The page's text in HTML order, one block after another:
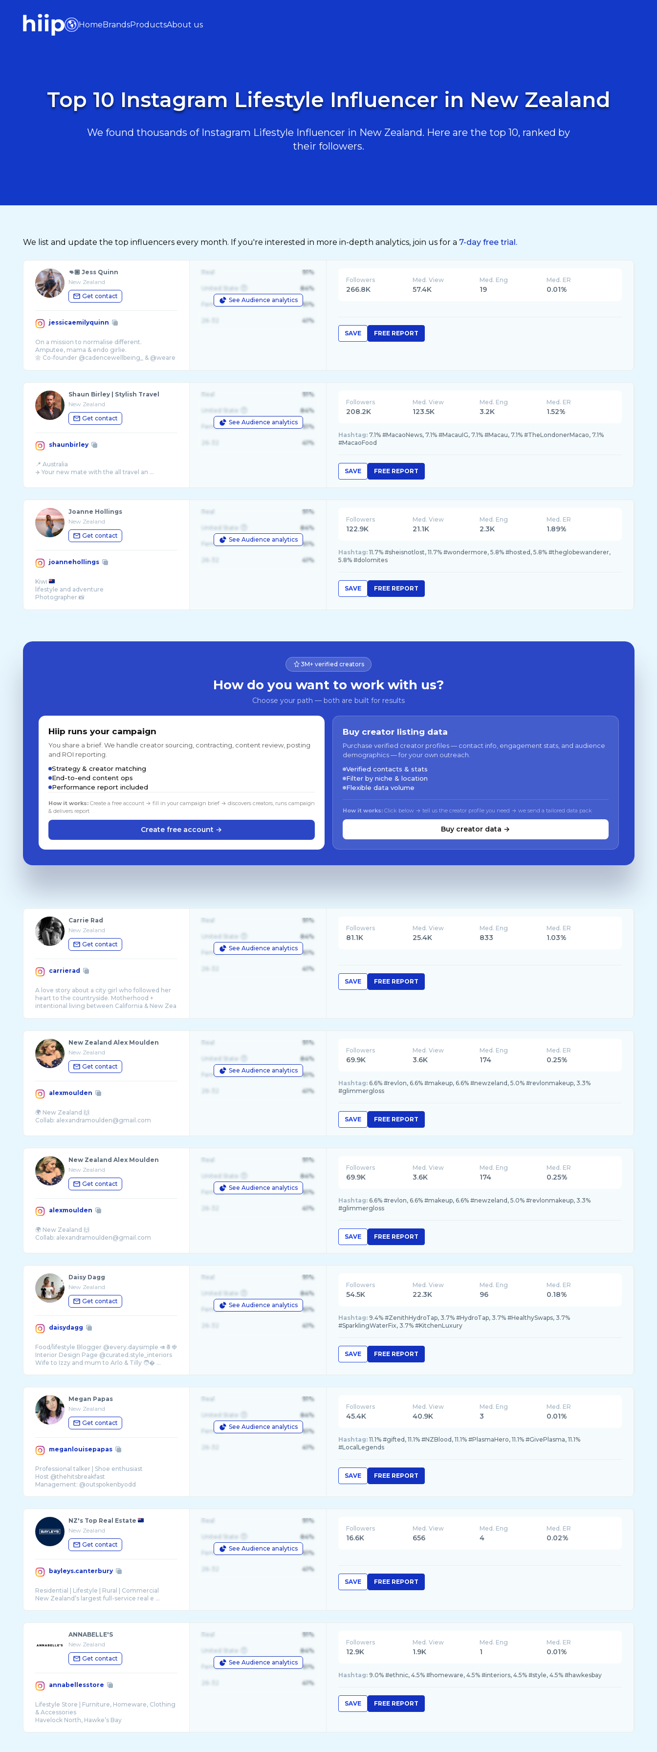
HomeBrandsProductsAbout us
Top 10 Instagram Lifestyle Influencer in New Zealand
We found thousands of Instagram Lifestyle Influencer in New Zealand. Here are the top 10, ranked by
their followers.
We list and update the top influencers every month. If you're interested in more in-depth analytics, join us for a 7-day free trial.
👊🏼 Jess Quinn
New Zealand
Get contact
jessicaemilyquinn
On a mission to normalise different.
Amputee, mama & endo girlie.
🌼 Co-founder @cadencewellbeing_ & @weare
See Audience analytics
Real 91%
United State 84%
Female 61%
41%
Followers
266.8K
Med. View
57.4K
Med. Eng
19
Med. ER
0.01%
SAVE FREE REPORT
Shaun Birley | Stylish Travel
New Zealand
Get contact
shaunbirley
📍 Australia
✈️ Your new mate with the all travel an ...
See Audience analytics
Real 91%
United State 84%
Female 61%
41%
Followers
208.2K
Med. View
123.5K
Med. Eng
3.2K
Med. ER
1.52%
Hashtag: 7.1% #MacaoNews, 7.1% #MacauIG, 7.1% #Macau, 7.1% #TheLondonerMacao, 7.1%
#MacaoFood
SAVE FREE REPORT
Joanne Hollings
New Zealand
Get contact
joannehollings
Kiwi
lifestyle and adventure
Photographer 📸
See Audience analytics
Real 91%
United State 84%
Female 61%
41%
Followers
122.9K
Med. View
21.1K
Med. Eng
2.3K
Med. ER
1.89%
Hashtag: 11.7% #sheisnotlost, 11.7% #wondermore, 5.8% #hosted, 5.8% #theglobewanderer,
5.8% #dolomites
SAVE FREE REPORT
3M+ verified creators
How do you want to work with us?
Choose your path — both are built for results
Hiip runs your campaign
You share a brief. We handle creator sourcing, contracting, content review, posting
and ROI reporting.
Strategy & creator matching
End-to-end content ops
Performance report included
How it works:Create a free account → fill in your campaign brief → discovers creators, runs campaign
& delivers report
Create free account →
Buy creator listing data
Purchase verified creator profiles — contact info, engagement stats, and audience
demographics — for your own outreach.
Verified contacts & stats
Filter by niche & location
Flexible data volume
How it works: Click below → tell us the creator profile you need → we send a tailored data pack
Buy creator data →
Carrie Rad
New Zealand
Get contact
carrierad
A love story about a city girl who followed her
heart to the countryside. Motherhood +
intentional living between California & New Zea
See Audience analytics
Real 91%
United State 84%
Female 61%
41%
Followers
81.1K
Med. View
25.4K
Med. Eng
833
Med. ER
1.03%
SAVE FREE REPORT
New Zealand Alex Moulden
New Zealand
Get contact
alexmoulden
🌍 New Zealand 🙌
See Audience analytics
Real 91%
United State 84%
Female 61%
41%
Followers
69.9K
Med. View
3.6K
Med. Eng
174
Med. ER
0.25%
Hashtag: 6.6% #revlon, 6.6% #makeup, 6.6% #newzeland, 5.0% #revlonmakeup, 3.3%
#glimmergloss
SAVE FREE REPORT
New Zealand Alex Moulden
New Zealand
Get contact
alexmoulden
🌍 New Zealand 🙌
See Audience analytics
Real 91%
United State 84%
Female 61%
41%
Followers
69.9K
Med. View
3.6K
Med. Eng
174
Med. ER
0.25%
Hashtag: 6.6% #revlon, 6.6% #makeup, 6.6% #newzeland, 5.0% #revlonmakeup, 3.3%
#glimmergloss
SAVE FREE REPORT
Daisy Dagg
New Zealand
Get contact
daisydagg
Food/lifestyle Blogger @every.daysimple 🥑🍍🍓
Interior Design Page @curated.style_interiors
Wife to Izzy and mum to Arlo & Tilly 🧑� ...
See Audience analytics
Real 91%
United State 84%
Female 61%
41%
Followers
54.5K
Med. View
22.3K
Med. Eng
96
Med. ER
0.18%
Hashtag: 9.4% #ZenithHydroTap, 3.7% #HydroTap, 3.7% #HealthySwaps, 3.7%
#SparklingWaterFix, 3.7% #KitchenLuxury
SAVE FREE REPORT
Megan Papas
New Zealand
Get contact
meganlouisepapas
Professional talker | Shoe enthusiast
Host @thehitsbreakfast
See Audience analytics
Real 91%
United State 84%
Female 61%
41%
Followers
45.4K
Med. View
40.9K
Med. Eng
3
Med. ER
0.01%
Hashtag: 11.1% #gifted, 11.1% #NZBlood, 11.1% #PlasmaHero, 11.1% #GivePlasma, 11.1%
#LocalLegends
SAVE FREE REPORT
NZ's Top Real Estate
New Zealand
Get contact
bayleys.canterbury
Residential | Lifestyle | Rural | Commercial
New Zealand’s largest full-service real e ...
See Audience analytics
Real 91%
United State 84%
Female 61%
41%
Followers
16.6K
Med. View
656
Med. Eng
4
Med. ER
0.02%
SAVE FREE REPORT
ANNABELLE'S
New Zealand
Get contact
annabellesstore
Lifestyle Store | Furniture, Homeware, Clothing
& Accessories
Havelock North, Hawke’s Bay
See Audience analytics
Real 91%
United State 84%
Female 61%
41%
Followers
12.9K
Med. View
1.9K
Med. Eng
1
Med. ER
0.01%
Hashtag: 9.0% #ethnic, 4.5% #homeware, 4.5% #interiors, 4.5% #style, 4.5% #hawkesbay
SAVE FREE REPORT